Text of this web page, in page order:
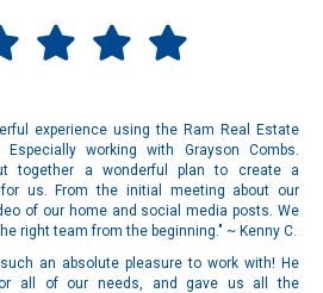
experience using the Ram Real Estate
working with Grayson Combs.
together a wonderful plan to create a
us. From the initial meeting about our
of our home and social media posts. We
right team from the beginning." ~ Kenny C.
an absolute pleasure to work with! He
all of our needs, and gave us all the